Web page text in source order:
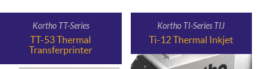
Kortho TT-Series
TT-53 Thermal
Transferprinter
Kortho TI-Series TIJ
Ti-12 Thermal Inkjet